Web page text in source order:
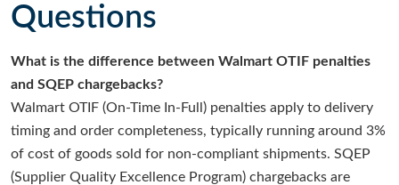
Questions
What is the difference between Walmart OTIF penalties
and SQEP chargebacks?
Walmart OTIF (On-Time In-Full) penalties apply to delivery
timing and order completeness, typically running around 3%
of cost of goods sold for non-compliant shipments. SQEP
(Supplier Quality Excellence Program) chargebacks are